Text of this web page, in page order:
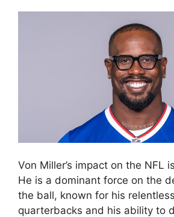
Von Miller’s impact on the NFL
He is a dominant force on the
the ball, known for his
quarterbacks and his ability to